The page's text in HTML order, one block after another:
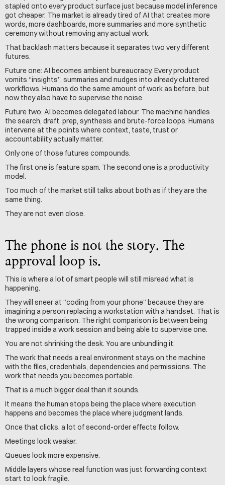
stapled onto every product surface just because model inference
got cheaper. The market is already tired of AI that creates more
words, more dashboards, more summaries and more synthetic
ceremony without removing any actual work.
That backlash matters because it separates two very different
futures.
Future one: AI becomes ambient bureaucracy. Every product
vomits “insights”, summaries and nudges into already cluttered
workflows. Humans do the same amount of work as before, but
now they also have to supervise the noise.
Future two: AI becomes delegated labour. The machine handles
the search, draft, prep, synthesis and brute-force loops. Humans
intervene at the points where context, taste, trust or
accountability actually matter.
Only one of those futures compounds.
The first one is feature spam. The second one is a productivity
model.
Too much of the market still talks about both as if they are the
same thing.
They are not even close.
The phone is not the story. The
approval loop is.
This is where a lot of smart people will still misread what is
happening.
They will sneer at “coding from your phone” because they are
imagining a person replacing a workstation with a handset. That is
the wrong comparison. The right comparison is between being
trapped inside a work session and being able to supervise one.
You are not shrinking the desk. You are unbundling it.
The work that needs a real environment stays on the machine
with the files, credentials, dependencies and permissions. The
work that needs you becomes portable.
That is a much bigger deal than it sounds.
It means the human stops being the place where execution
happens and becomes the place where judgment lands.
Once that clicks, a lot of second-order effects follow.
Meetings look weaker.
Queues look more expensive.
Middle layers whose real function was just forwarding context
start to look fragile.